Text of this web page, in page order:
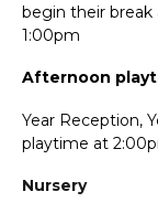
begin their break
1:00pm
Afternoon
Year Reception,
playtime at
Nursery